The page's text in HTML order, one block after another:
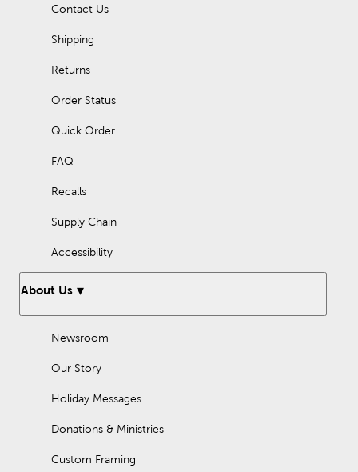
Contact Us
Shipping
Returns
Order Status
Quick Order
FAQ
Recalls
Supply Chain
Accessibility
About Us
Newsroom
Our Story
Holiday Messages
Donations & Ministries
Custom Framing